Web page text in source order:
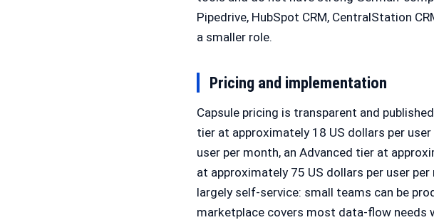
Pipedrive, HubSpot CRM, CentralStation
a smaller role.
Pricing and implementation
Capsule pricing is transparent and
tier at approximately 18 US dollars per
user per month, an Advanced tier at
at approximately 75 US dollars per user
largely self-service: small teams can be
marketplace covers most data-flow